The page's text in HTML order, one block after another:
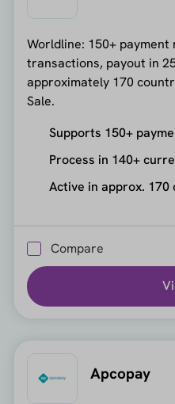
Worldline: 150+
transactions, payout in
approximately 170
Sale.
Supports 150+
Process in 140+
Active in approx. 170
Compare
Apcopay